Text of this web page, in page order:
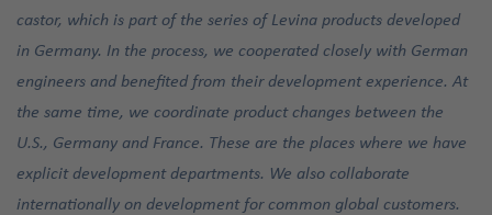
castor, which is part of the series of Levina products developed
in Germany. In the process, we cooperated closely with German
engineers and benefited from their development experience. At
the same time, we coordinate product changes between the
U.S., Germany and France. These are the places where we have
explicit development departments. We also collaborate
internationally on development for common global customers.